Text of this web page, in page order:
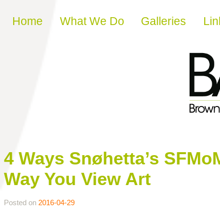
Skip to content
Home What We Do Galleries
4 Ways Snøhetta’s
Way You View Art
Posted on 2016-04-29